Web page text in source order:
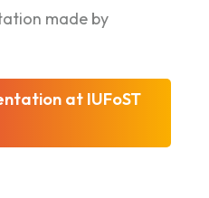
made by
at IUFoST